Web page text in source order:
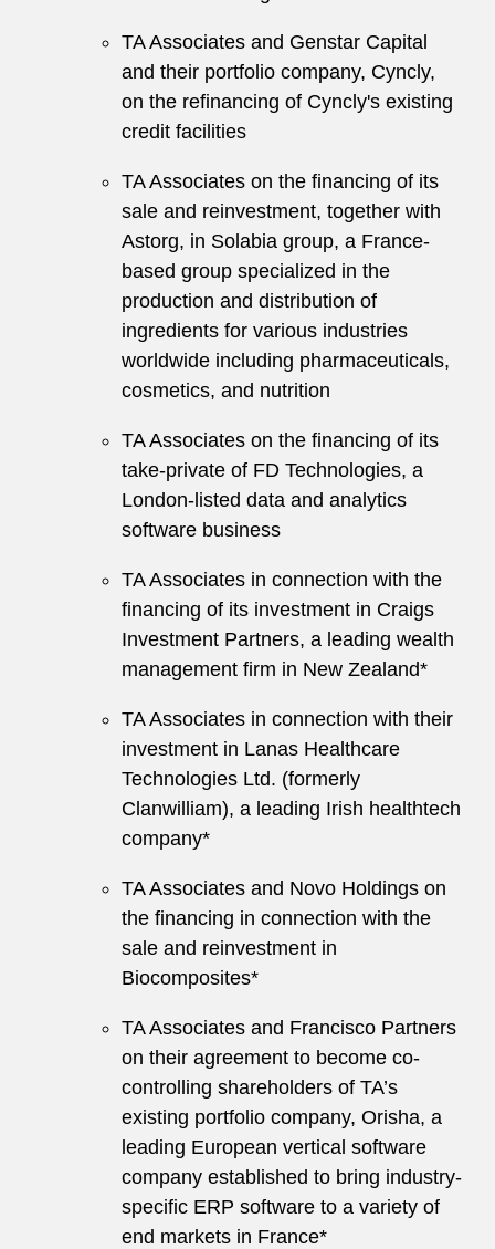
TA Associates and Genstar Capital
and their portfolio company, Cyncly,
on the refinancing of Cyncly's existing
credit facilities
TA Associates on the financing of its
sale and reinvestment, together with
Astorg, in Solabia group, a France-
based group specialized in the
production and distribution of
ingredients for various industries
worldwide including pharmaceuticals,
cosmetics, and nutrition
TA Associates on the financing of its
take-private of FD Technologies, a
London-listed data and analytics
software business
TA Associates in connection with the
financing of its investment in Craigs
Investment Partners, a leading wealth
management firm in New Zealand*
TA Associates in connection with their
investment in Lanas Healthcare
Technologies Ltd. (formerly
Clanwilliam), a leading Irish healthtech
company*
TA Associates and Novo Holdings on
the financing in connection with the
sale and reinvestment in
Biocomposites*
TA Associates and Francisco Partners
on their agreement to become co-
controlling shareholders of TA’s
existing portfolio company, Orisha, a
leading European vertical software
company established to bring industry-
specific ERP software to a variety of
end markets in France*